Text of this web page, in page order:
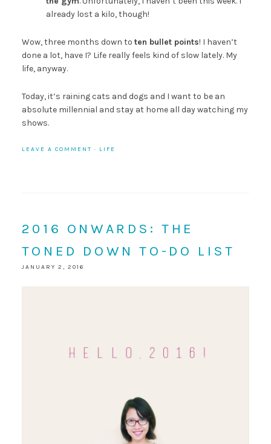
already lost a kilo, though!
Wow, three months down to ten bullet points! I haven’t
done a lot, have I? Life really feels kind of slow lately. My
life, anyway.
Today, it’s raining cats and dogs and I want to be an
absolute millennial and stay at home all day watching my
shows.
LEAVE A COMMENT · LIFE
2016 ONWARDS: THE
TONED DOWN TO-DO LIST
JANUARY 2, 2016